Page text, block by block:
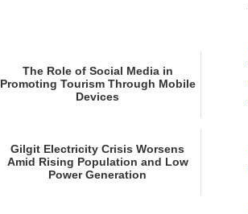
The Role of Social Media in
Promoting Tourism Through Mobile
Devices
Gilgit Electricity Crisis Worsens
Amid Rising Population and Low
Power Generation